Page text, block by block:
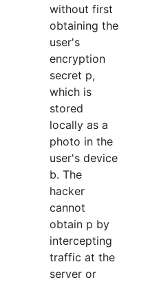
without first
obtaining the
user's
encryption
secret p,
which is
stored
locally as a
photo in the
user's device
b. The
hacker
cannot
obtain p by
intercepting
traffic at the
server or